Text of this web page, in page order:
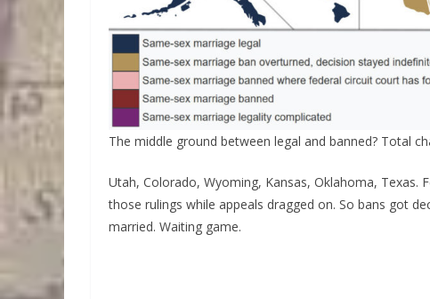
The middle ground between legal and banned? Total
Utah, Colorado, Wyoming, Kansas, Oklahoma,
those rulings while appeals dragged on. So bans got
married. Waiting game.